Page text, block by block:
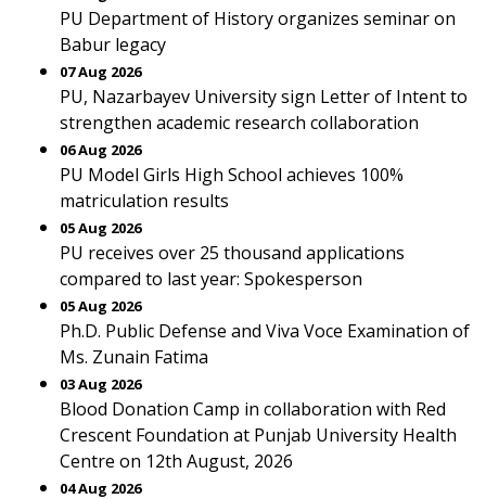
PU Department of History organizes seminar on
Babur legacy
07 Aug 2026
PU, Nazarbayev University sign Letter of Intent to
strengthen academic research collaboration
06 Aug 2026
PU Model Girls High School achieves 100%
matriculation results
05 Aug 2026
PU receives over 25 thousand applications
compared to last year: Spokesperson
05 Aug 2026
Ph.D. Public Defense and Viva Voce Examination of
Ms. Zunain Fatima
03 Aug 2026
Blood Donation Camp in collaboration with Red
Crescent Foundation at Punjab University Health
Centre on 12th August, 2026
04 Aug 2026